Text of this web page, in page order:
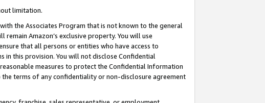
limitation.
the Associates Program that is not known to the general
remain Amazon’s exclusive property. You will use
that all persons or entities who have access to
this provision. You will not disclose Confidential
measures to protect the Confidential Information
terms of any confidentiality or non-disclosure agreement